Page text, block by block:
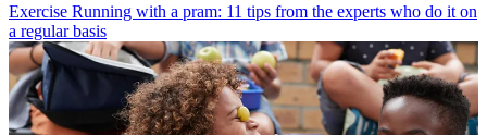
Exercise Running with a pram: 11 tips from the experts who do it on
a regular basis